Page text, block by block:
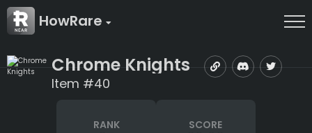
HowRare
Chrome Knights
Item #40
RANK SCORE